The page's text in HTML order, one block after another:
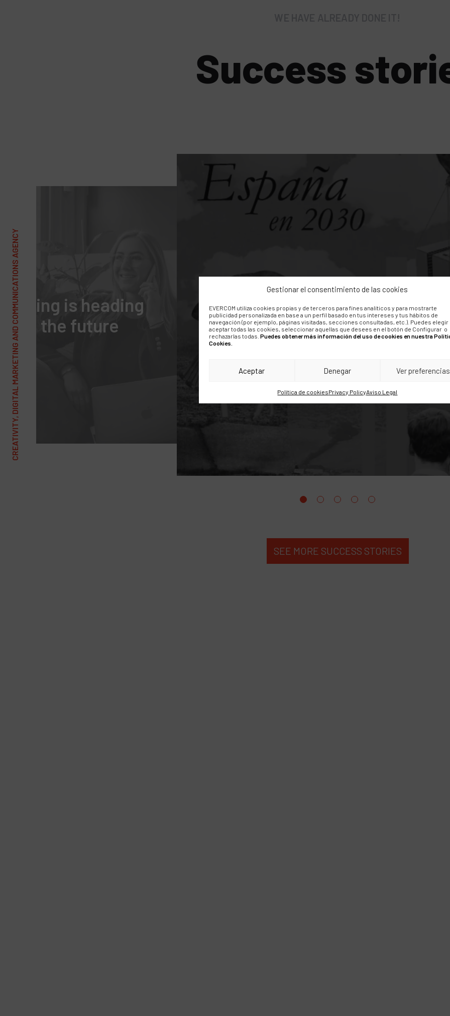
Gestionar el consentimiento de las cookies
EVERCOM utiliza cookies propias y de terceros para fines analíticos y para mostrarte
publicidad personalizada en base a un perfil basado en tus intereses y tus hábitos de
navegación (por ejemplo, páginas visitadas, secciones consultadas, etc.). Puedes
aceptar todas las cookies, seleccionar aquellas que desees en el botón de Configurar o
rechazarlas todas. Puedes obtener más información del uso de cookies en nuestra
Cookies.
Aceptar Denegar Ver preferencias
Política de cookiesPrivacy PolicyAviso Legal
CREATIVITY, DIGITAL MARKETING AND COMMUNICATIONS AGENCY
Success
selling is heading
the future
10th anniversary of
Amazon.es
SEE MORE SUCCESS STORIES